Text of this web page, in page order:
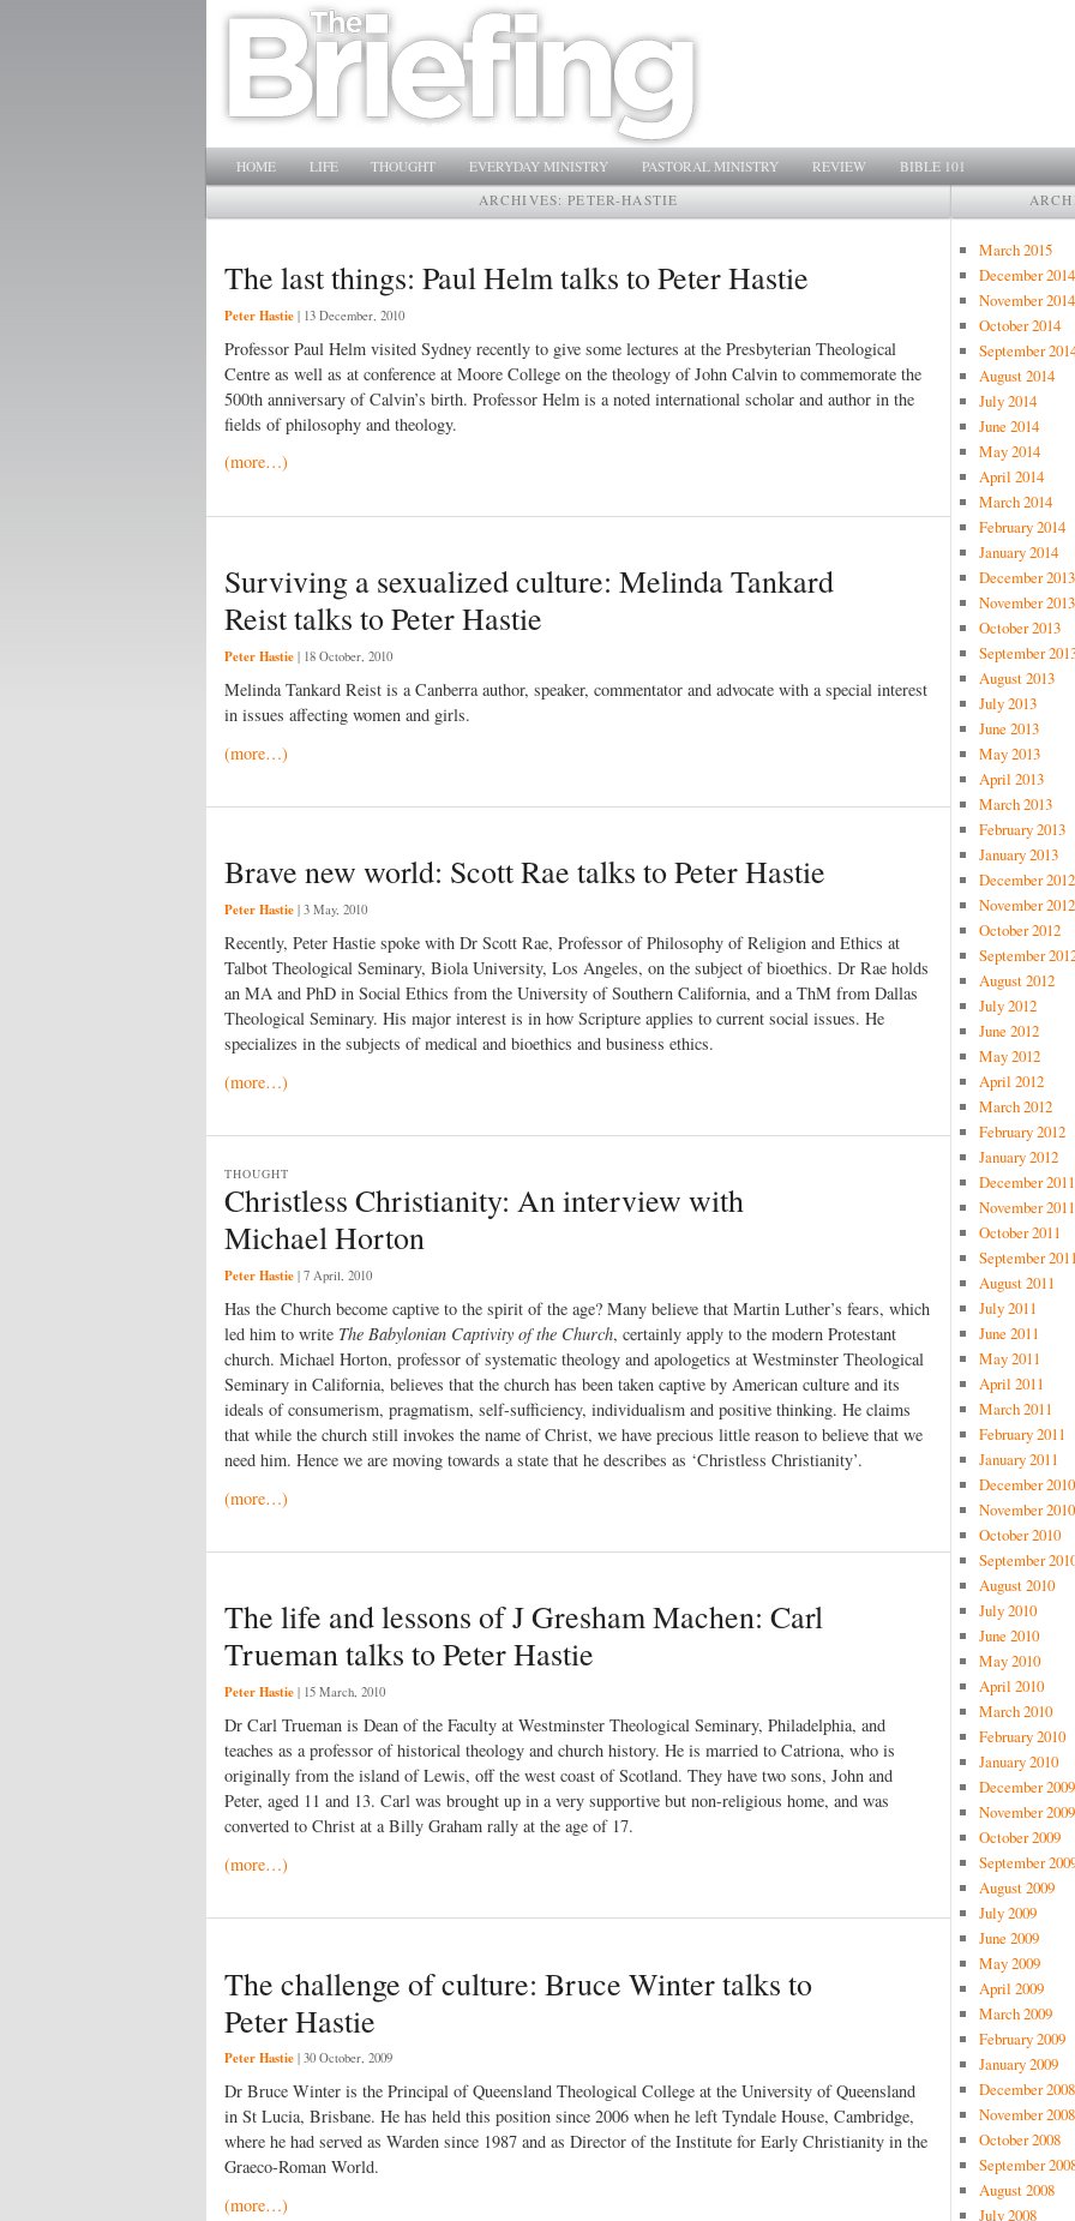
Main menu
SKIP TO PRIMARY CONTENT
SKIP TO SECONDARY CONTENT
HOME LIFE THOUGHT EVERYDAY MINISTRY PASTORAL MINISTRY REVIEW
BIBLE 101
ARCHIVES:PETER-HASTIE
The last things: Paul Helm talks to Peter Hastie
Peter Hastie | 13 December, 2010
Professor Paul Helm visited Sydney recently to give some lectures at the Presbyterian Theological
Centre as well as at conference at Moore College on the theology of John Calvin to commemorate the
500th anniversary of Calvin’s birth. Professor Helm is a noted international scholar and author in the
fields of philosophy and theology.
(more…)
Surviving a sexualized culture: Melinda Tankard
Reist talks to Peter Hastie
Peter Hastie | 18 October, 2010
Melinda Tankard Reist is a Canberra author, speaker, commentator and advocate with a special interest
in issues affecting women and girls.
(more…)
Brave new world: Scott Rae talks to Peter Hastie
Peter Hastie | 3 May, 2010
Recently, Peter Hastie spoke with Dr Scott Rae, Professor of Philosophy of Religion and Ethics at
Talbot Theological Seminary, Biola University, Los Angeles, on the subject of bioethics. Dr Rae holds
an MA and PhD in Social Ethics from the University of Southern California, and a ThM from Dallas
Theological Seminary. His major interest is in how Scripture applies to current social issues. He
specializes in the subjects of medical and bioethics and business ethics.
(more…)
Christless Christianity: An interview with
Michael Horton
THOUGHT
Peter Hastie | 7 April, 2010
Has the Church become captive to the spirit of the age? Many believe that Martin Luther’s fears, which
led him to write The Babylonian Captivity of the Church, certainly apply to the modern Protestant
church. Michael Horton, professor of systematic theology and apologetics at Westminster Theological
Seminary in California, believes that the church has been taken captive by American culture and its
ideals of consumerism, pragmatism, self-sufficiency, individualism and positive thinking. He claims
that while the church still invokes the name of Christ, we have precious little reason to believe that we
need him. Hence we are moving towards a state that he describes as ‘Christless Christianity’.
(more…)
The life and lessons of J Gresham Machen: Carl
Trueman talks to Peter Hastie
Peter Hastie | 15 March, 2010
Dr Carl Trueman is Dean of the Faculty at Westminster Theological Seminary, Philadelphia, and
teaches as a professor of historical theology and church history. He is married to Catriona, who is
originally from the island of Lewis, off the west coast of Scotland. They have two sons, John and
Peter, aged 11 and 13. Carl was brought up in a very supportive but non-religious home, and was
converted to Christ at a Billy Graham rally at the age of 17.
(more…)
The challenge of culture: Bruce Winter talks to
Peter Hastie
Peter Hastie | 30 October, 2009
Dr Bruce Winter is the Principal of Queensland Theological College at the University of Queensland
in St Lucia, Brisbane. He has held this position since 2006 when he left Tyndale House, Cambridge,
where he had served as Warden since 1987 and as Director of the Institute for Early Christianity in the
Graeco-Roman World.
(more…)
March 2015
December 2014
November 2014
October 2014
September
August 2014
July 2014
June 2014
May 2014
April 2014
March 2014
February 2014
January 2014
December 2013
November 2013
October 2013
September
August 2013
July 2013
June 2013
May 2013
April 2013
March 2013
February 2013
January 2013
December 2012
November 2012
October 2012
September
August 2012
July 2012
June 2012
May 2012
April 2012
March 2012
February 2012
January 2012
December 2011
November 2011
October 2011
September
August 2011
July 2011
June 2011
May 2011
April 2011
March 2011
February 2011
January 2011
December 2010
November 2010
October 2010
September
August 2010
July 2010
June 2010
May 2010
April 2010
March 2010
February 2010
January 2010
December 2009
November 2009
October 2009
September
August 2009
July 2009
June 2009
May 2009
April 2009
March 2009
February 2009
January 2009
December 2008
November 2008
October 2008
September
August 2008
July 2008